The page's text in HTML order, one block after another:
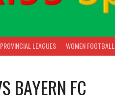
PROVINCIAL LEAGUES WOMEN FOOTBALL
BAYERN FC